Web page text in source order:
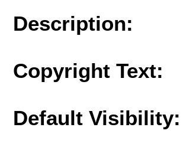
Description:
Copyright Text:
Default